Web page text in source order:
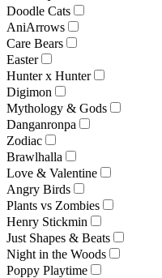
Doodle Cats
AniArrows
Care Bears
Easter
Hunter x Hunter
Digimon
Mythology & Gods
Danganronpa
Zodiac
Brawlhalla
Love & Valentine
Angry Birds
Plants vs Zombies
Henry Stickmin
Just Shapes & Beats
Night in the Woods
Poppy Playtime